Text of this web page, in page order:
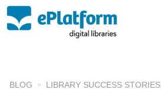
BLOG LIBRARY SUCCESS STORIES